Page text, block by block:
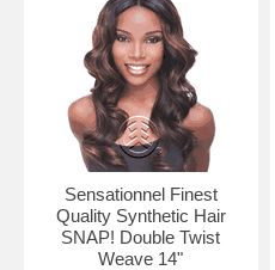
Sensationnel Finest
Quality Synthetic Hair
SNAP! Double Twist
Weave 14"